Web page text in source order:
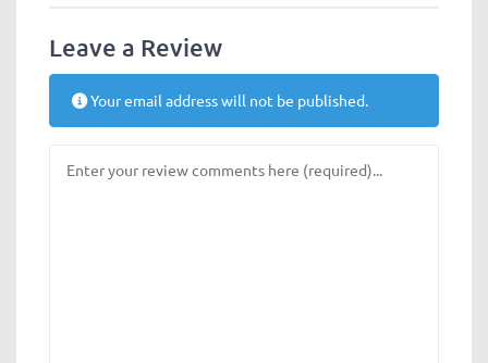
Leave a Review
Your email address will not be published.